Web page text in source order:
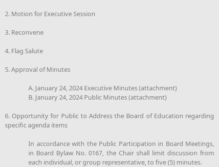
2. Motion for Executive Session
3. Reconvene
4. Flag Salute
5. Approval of Minutes
A. January 24, 2024 Executive Minutes (attachment)
B. January 24, 2024 Public Minutes (attachment)
6. Opportunity for Public to Address the Board of Education regarding
specific agenda items
In accordance with the Public Participation in Board Meetings,
in Board Bylaw No. 0167, the Chair shall limit discussion from
each individual, or group representative, to five (5) minutes.